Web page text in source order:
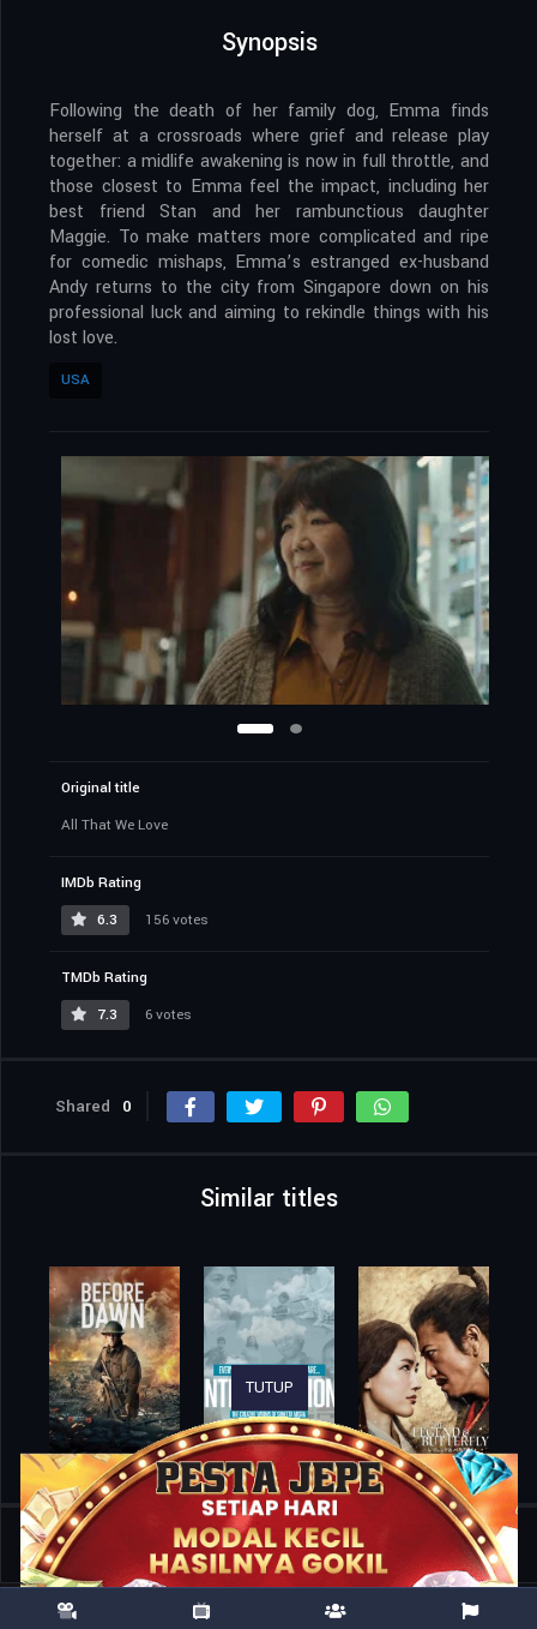
Synopsis
Following the death of her family dog, Emma finds
herself at a crossroads where grief and release play
together: a midlife awakening is now in full throttle, and
those closest to Emma feel the impact, including her
best friend Stan and her rambunctious daughter
Maggie. To make matters more complicated and ripe
for comedic mishaps, Emma’s estranged ex-husband
Andy returns to the city from Singapore down on his
professional luck and aiming to rekindle things with his
lost love.
USA
Original title
All That We Love
IMDb Rating
6.3
156 votes
TMDb Rating
7.3
6 votes
Shared 0
Similar titles
Home All That We Love
TUTUP